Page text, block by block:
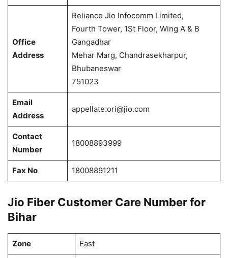
Office
Address
Reliance Jio Infocomm Limited,
Fourth Tower, 1St Floor, Wing A & B
Gangadhar
Mehar Marg, Chandrasekharpur,
Bhubaneswar
751023
Email
Address
appellate.ori@jio.com
Contact
Number
18008893999
Fax No 18008891211
Jio Fiber Customer Care Number for
Bihar
Zone East